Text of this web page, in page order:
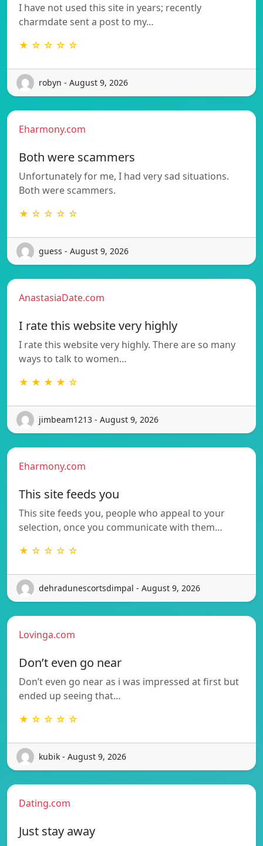
I have not used this site in years; recently
charmdate sent a post to my…
★ ☆ ☆ ☆ ☆
robyn - August 9, 2026
Eharmony.com
Both were scammers
Unfortunately for me, I had very sad situations.
Both were scammers.
★ ☆ ☆ ☆ ☆
guess - August 9, 2026
AnastasiaDate.com
I rate this website very highly
I rate this website very highly. There are so many
ways to talk to women…
★ ★ ★ ★ ☆
jimbeam1213 - August 9, 2026
Eharmony.com
This site feeds you
This site feeds you, people who appeal to your
selection, once you communicate with them…
★ ☆ ☆ ☆ ☆
dehradunescortsdimpal - August 9, 2026
Lovinga.com
Don’t even go near
Don’t even go near as i was impressed at first but
ended up seeing that…
★ ☆ ☆ ☆ ☆
kubik - August 9, 2026
Dating.com
Just stay away